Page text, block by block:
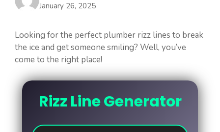
January 26, 2025
Looking for the perfect plumber rizz lines to break
the ice and get someone smiling? Well, you’ve
come to the right place!
Rizz Line Generator